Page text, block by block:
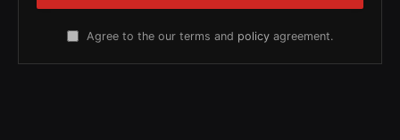
Agree to the our terms and policy agreement.